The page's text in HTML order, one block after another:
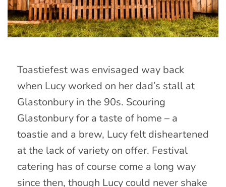
Toastiefest was envisaged way back
when Lucy worked on her dad’s stall at
Glastonbury in the 90s. Scouring
Glastonbury for a taste of home – a
toastie and a brew, Lucy felt disheartened
at the lack of variety on offer. Festival
catering has of course come a long way
since then, though Lucy could never shake